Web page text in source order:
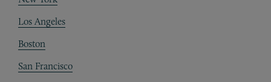
Los Angeles
Boston
San Francisco